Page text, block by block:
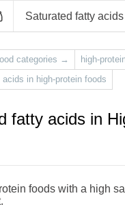
Saturated fatty acids
categories → high-
in high-protein foods
fatty acids in
foods with a high